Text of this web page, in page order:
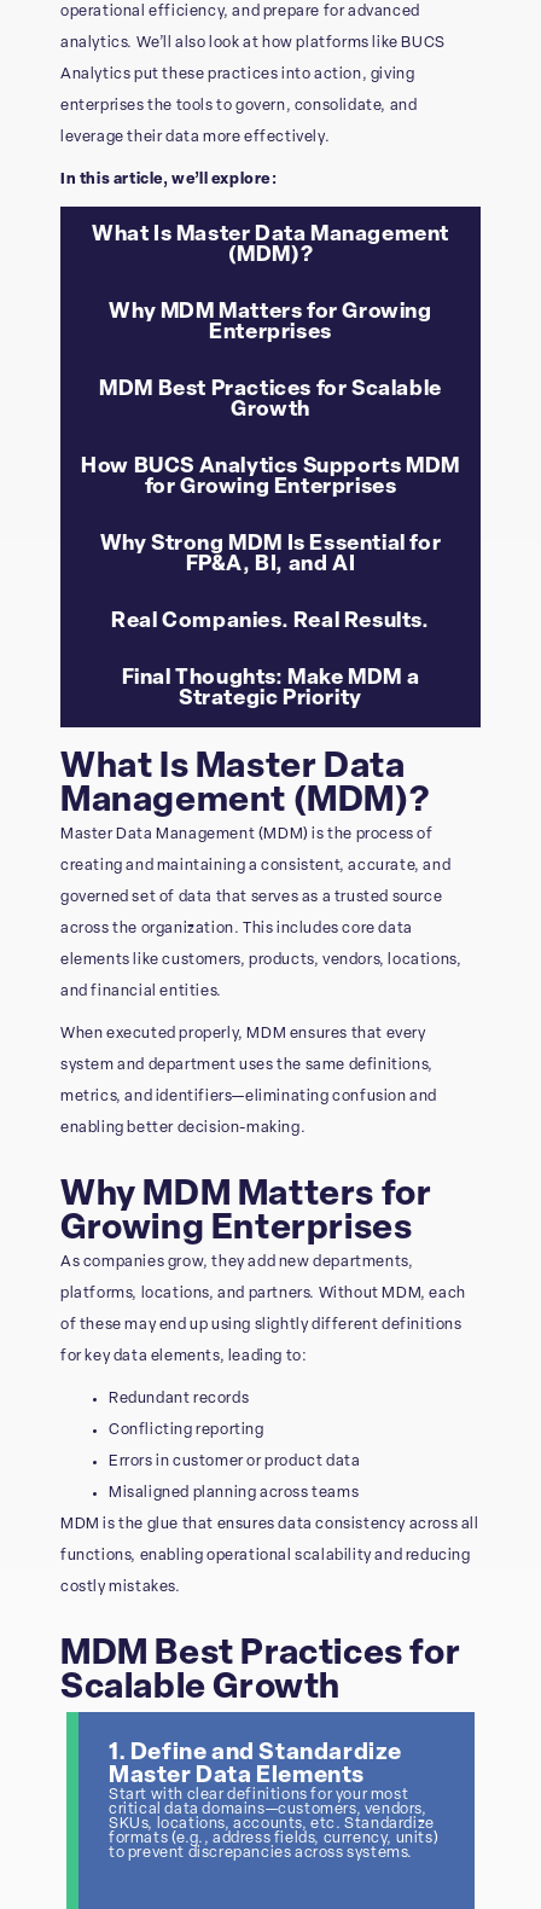
operational efficiency, and prepare for advanced
analytics. We’ll also look at how platforms like BUCS
Analytics put these practices into action, giving
enterprises the tools to govern, consolidate, and
leverage their data more effectively.
In this article, we’ll explore:
What Is Master Data Management
(MDM)?
Why MDM Matters for Growing
Enterprises
MDM Best Practices for Scalable
Growth
How BUCS Analytics Supports MDM
for Growing Enterprises
Why Strong MDM Is Essential for
FP&A, BI, and AI
Real Companies. Real Results.
Final Thoughts: Make MDM a
Strategic Priority
What Is Master Data
Management (MDM)?
Master Data Management (MDM) is the process of
creating and maintaining a consistent, accurate, and
governed set of data that serves as a trusted source
across the organization. This includes core data
elements like customers, products, vendors, locations,
and financial entities.
When executed properly, MDM ensures that every
system and department uses the same definitions,
metrics, and identifiers—eliminating confusion and
enabling better decision-making.
Why MDM Matters for
Growing Enterprises
As companies grow, they add new departments,
platforms, locations, and partners. Without MDM, each
of these may end up using slightly different definitions
for key data elements, leading to:
Redundant records
Conflicting reporting
Errors in customer or product data
Misaligned planning across teams
MDM is the glue that ensures data consistency across all
functions, enabling operational scalability and reducing
costly mistakes.
MDM Best Practices for
Scalable Growth
1. Define and Standardize
Master Data Elements
Start with clear definitions for your most
critical data domains—customers, vendors,
SKUs, locations, accounts, etc. Standardize
formats (e.g., address fields, currency, units)
to prevent discrepancies across systems.